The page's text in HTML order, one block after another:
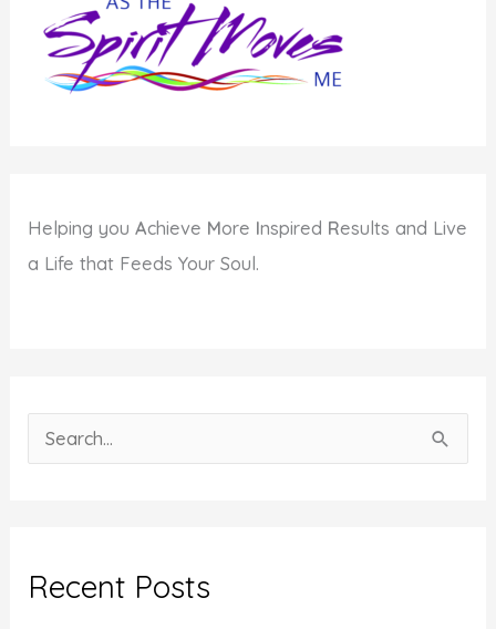
Helping youAchieve More Inspired Results and Live
a Life that Feeds Your Soul.
e
c
Recent Posts